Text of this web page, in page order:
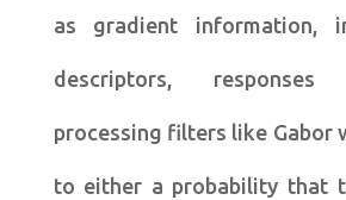
as gradient information,
descriptors,
processing filters like Gabor
to either a probability that